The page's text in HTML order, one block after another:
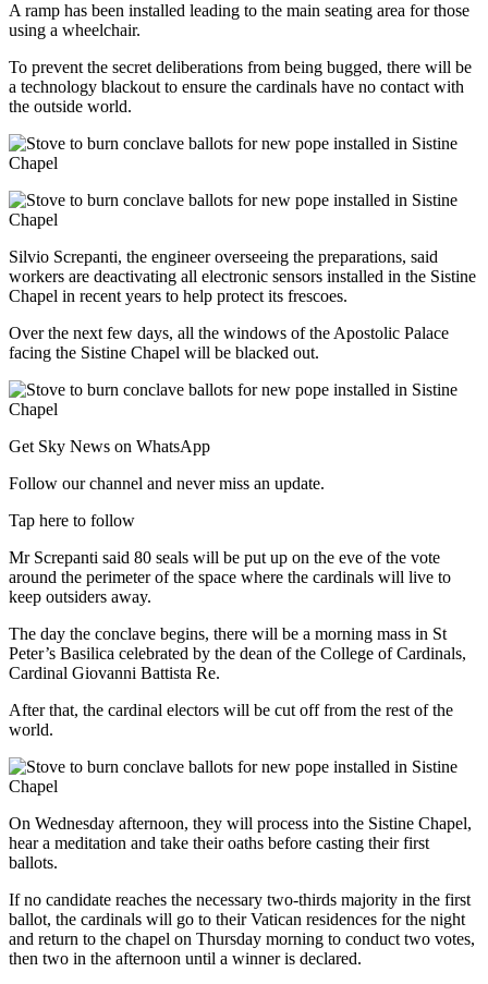
A ramp has been installed leading to the main seating area for those
using a wheelchair.
To prevent the secret deliberations from being bugged, there will be
a technology blackout to ensure the cardinals have no contact with
the outside world.
Silvio Screpanti, the engineer overseeing the preparations, said
workers are deactivating all electronic sensors installed in the Sistine
Chapel in recent years to help protect its frescoes.
Over the next few days, all the windows of the Apostolic Palace
facing the Sistine Chapel will be blacked out.
Get Sky News on WhatsApp
Follow our channel and never miss an update.
Tap here to follow
Mr Screpanti said 80 seals will be put up on the eve of the vote
around the perimeter of the space where the cardinals will live to
keep outsiders away.
The day the conclave begins, there will be a morning mass in St
Peter’s Basilica celebrated by the dean of the College of Cardinals,
Cardinal Giovanni Battista Re.
After that, the cardinal electors will be cut off from the rest of the
world.
On Wednesday afternoon, they will process into the Sistine Chapel,
hear a meditation and take their oaths before casting their first
ballots.
If no candidate reaches the necessary two-thirds majority in the first
ballot, the cardinals will go to their Vatican residences for the night
and return to the chapel on Thursday morning to conduct two votes,
then two in the afternoon until a winner is declared.